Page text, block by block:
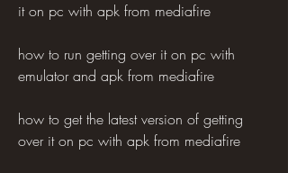
it on pc with apk from mediafire
how to run getting over it on pc with
emulator and apk from mediafire
how to get the latest version of getting
over it on pc with apk from mediafire